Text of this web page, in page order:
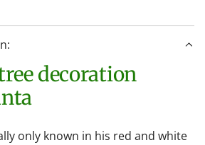
n
.
.
only known in his red and white